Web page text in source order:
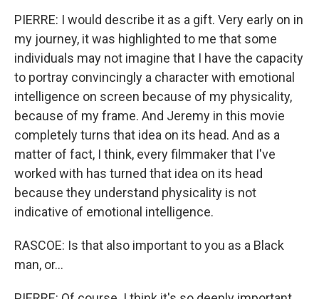
PIERRE: I would describe it as a gift. Very early on in
my journey, it was highlighted to me that some
individuals may not imagine that I have the capacity
to portray convincingly a character with emotional
intelligence on screen because of my physicality,
because of my frame. And Jeremy in this movie
completely turns that idea on its head. And as a
matter of fact, I think, every filmmaker that I've
worked with has turned that idea on its head
because they understand physicality is not
indicative of emotional intelligence.
RASCOE: Is that also important to you as a Black
man, or...